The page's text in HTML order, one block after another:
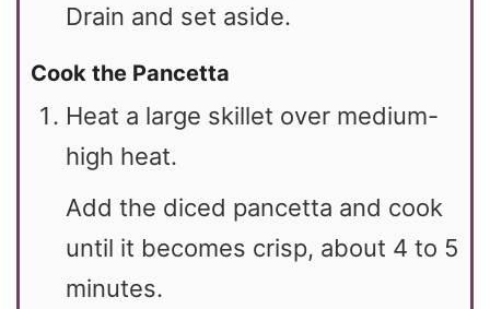
Drain and set aside.
Cook the Pancetta
Heat a large skillet over medium-
high heat.
Add the diced pancetta and cook
until it becomes crisp, about 4 to 5
minutes.